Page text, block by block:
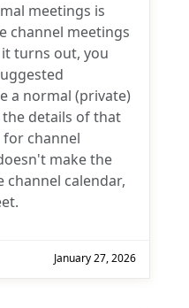
meetings is
channel meetings
it turns out, you
a normal (private)
details of that
channel
make the
calendar,
January 27, 2026